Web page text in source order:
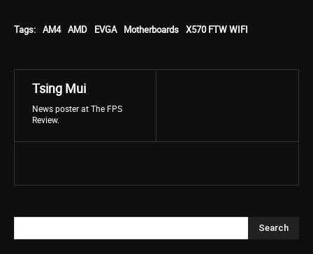
Tags: AM4 AMD EVGA Motherboards X570 FTW WIFI
Tsing Mui
News poster at The FPS
Review.
Search